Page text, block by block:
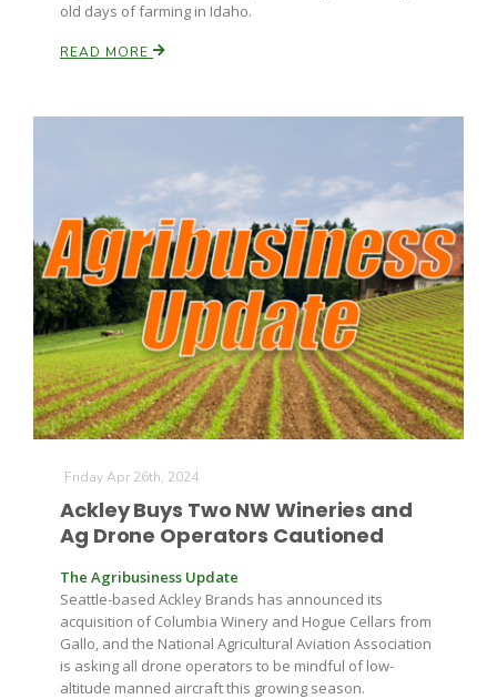
California Ag Today
Bob Larson
old days of farming in Idaho.
READ MORE
Friday Apr 26th, 2024
Ackley Buys Two NW Wineries and
Ag Drone Operators Cautioned
The Agribusiness Update
Seattle-based Ackley Brands has announced its
acquisition of Columbia Winery and Hogue Cellars from
Gallo, and the National Agricultural Aviation Association
is asking all drone operators to be mindful of low-
altitude manned aircraft this growing season.